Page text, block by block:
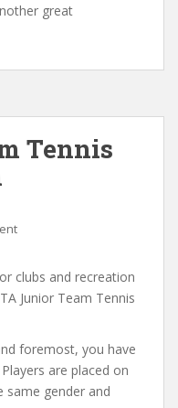
great
Tennis
clubs and recreation
Junior Team Tennis
foremost, you have
are placed on
gender and